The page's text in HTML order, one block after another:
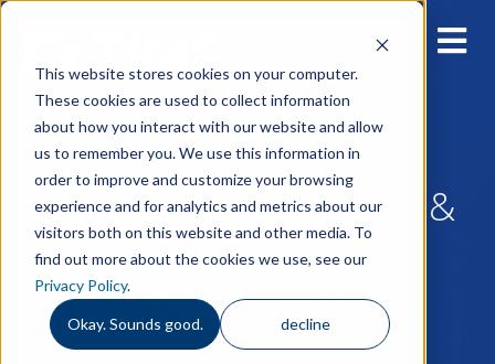
This website stores cookies on your computer.
These cookies are used to collect information
about how you interact with our website and allow
us to remember you. We use this information in
order to improve and customize your browsing
experience and for analytics and metrics about our
visitors both on this website and other media. To
find out more about the cookies we use, see our
Privacy Policy.
Okay. Sounds good. decline
Built for Industrial Gas &
Welding Supply
Distributors